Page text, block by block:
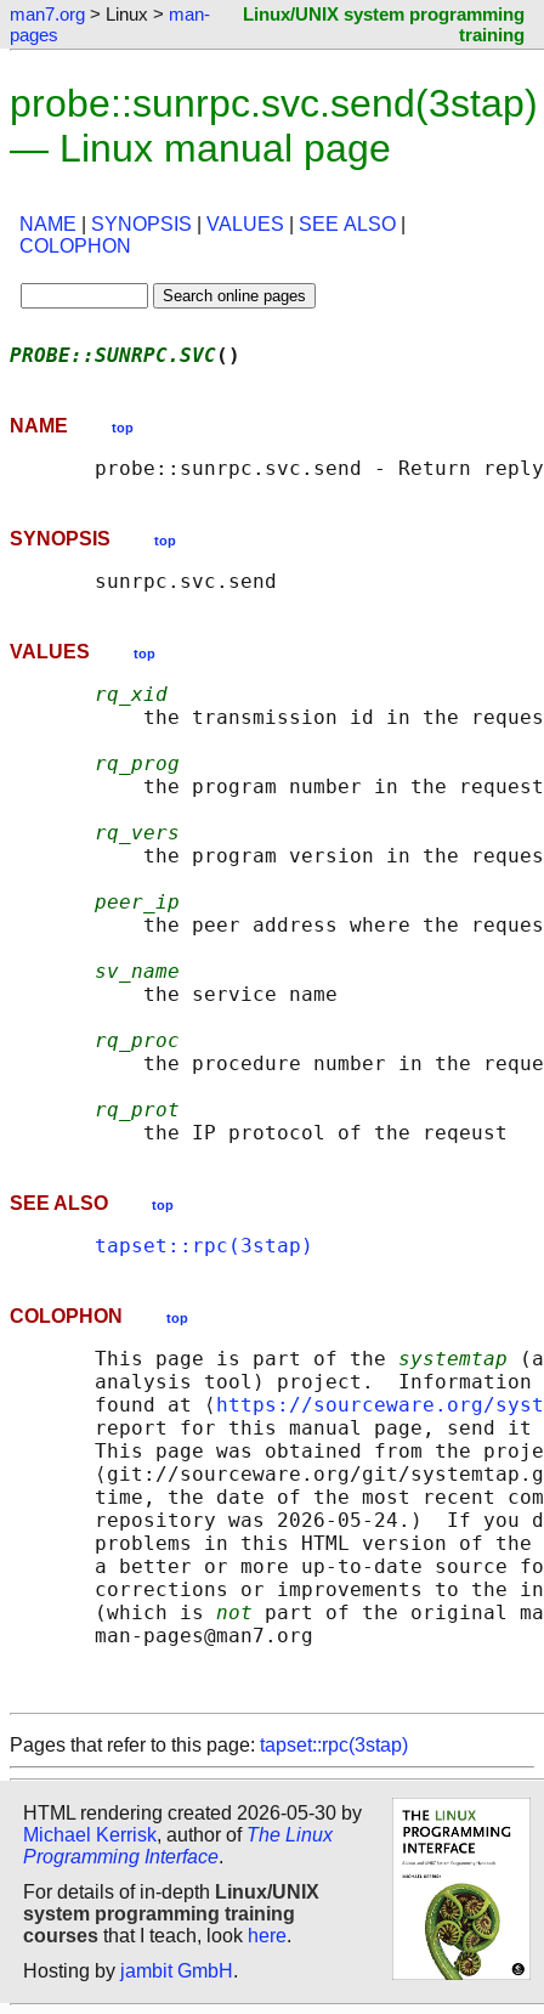
man7.org > Linux > man-
pages
Linux/UNIX system programming
training
probe::sunrpc.svc.send(3stap)
— Linux manual page
NAME SYNOPSIS VALUES SEE ALSO
COLOPHON
PROBE::SUNRPC.SVC
NAME top
SYNOPSIS top
VALUES top
rq_xid
the transmission id in the
rq_prog
           the program number in the request
rq_vers
the program version in the
peer_ip
the peer address where the
sv_name
           the service name
rq_proc
the procedure number in the
rq_prot
SEE ALSO top
tapset::rpc(3stap)
COLOPHON top
       This page is part of the
systemtap
analysis tool) project.  Information
       found at ⟨
https://sourceware.org/
report for this manual page, send
This page was obtained from the
⟨git://sourceware.org/git/
time, the date of the most recent
repository was 2026-05-24.)  If you
problems in this HTML version of
a better or more up-to-date source
corrections or improvements to the
       (which is
not part of the original
       man-pages@man7.org
Pages that refer to this page: tapset::rpc(3stap)
HTML rendering created 2026-05-30 by
Michael Kerrisk, author of The Linux
Programming Interface.
For details of in-depth Linux/UNIX
system programming training
courses that I teach, look here.
Hosting by jambit GmbH .